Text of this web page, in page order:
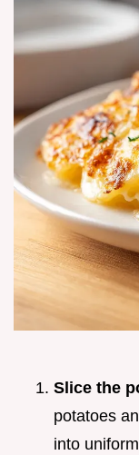
Slice the
potatoes
into